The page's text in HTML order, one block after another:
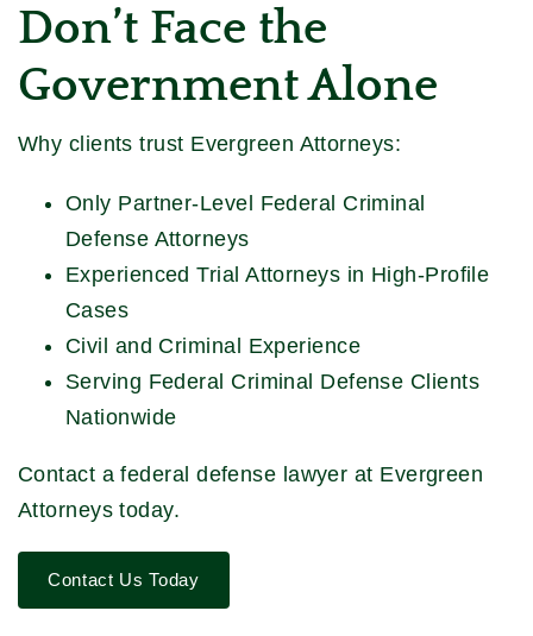
Don’t Face the
Government Alone
Why clients trust Evergreen Attorneys:
Only Partner-Level Federal Criminal
Defense Attorneys
Experienced Trial Attorneys in High-Profile
Cases
Civil and Criminal Experience
Serving Federal Criminal Defense Clients
Nationwide
Contact a federal defense lawyer at Evergreen
Attorneys today.
Contact Us Today